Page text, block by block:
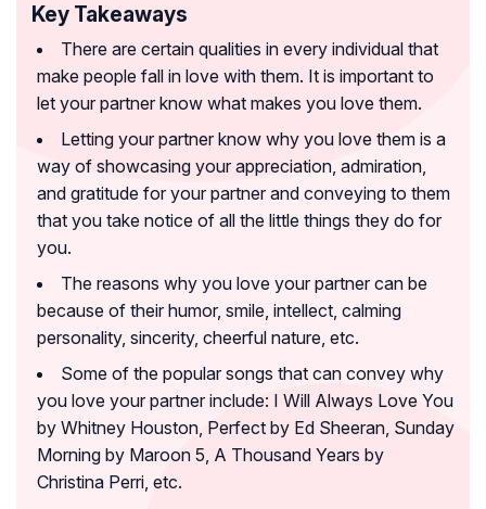
Key Takeaways
There are certain qualities in every individual that
make people fall in love with them. It is important to
let your partner know what makes you love them.
Letting your partner know why you love them is a
way of showcasing your appreciation, admiration,
and gratitude for your partner and conveying to them
that you take notice of all the little things they do for
you.
The reasons why you love your partner can be
because of their humor, smile, intellect, calming
personality, sincerity, cheerful nature, etc.
Some of the popular songs that can convey why
you love your partner include: I Will Always Love You
by Whitney Houston, Perfect by Ed Sheeran, Sunday
Morning by Maroon 5, A Thousand Years by
Christina Perri, etc.